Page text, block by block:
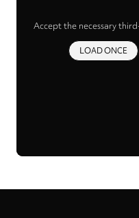
Accept the necessary
LOAD ONCE